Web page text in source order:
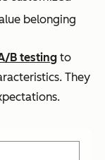
belonging
B testing to
They